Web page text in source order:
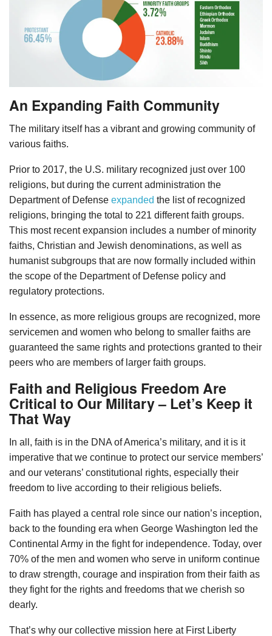
An Expanding Faith Community
The military itself has a vibrant and growing community of
various faiths.
Prior to 2017, the U.S. military recognized just over 100
religions, but during the current administration the
Department of Defense expanded the list of recognized
religions, bringing the total to 221 different faith groups.
This most recent expansion includes a number of minority
faiths, Christian and Jewish denominations, as well as
humanist subgroups that are now formally included within
the scope of the Department of Defense policy and
regulatory protections.
In essence, as more religious groups are recognized, more
servicemen and women who belong to smaller faiths are
guaranteed the same rights and protections granted to their
peers who are members of larger faith groups.
Faith and Religious Freedom Are
Critical to Our Military – Let’s Keep it
That Way
In all, faith is in the DNA of America’s military, and it is it
imperative that we continue to protect our service members’
and our veterans’ constitutional rights, especially their
freedom to live according to their religious beliefs.
Faith has played a central role since our nation’s inception,
back to the founding era when George Washington led the
Continental Army in the fight for independence. Today, over
70% of the men and women who serve in uniform continue
to draw strength, courage and inspiration from their faith as
they fight for the rights and freedoms that we cherish so
dearly.
That’s why our collective mission here at First Liberty